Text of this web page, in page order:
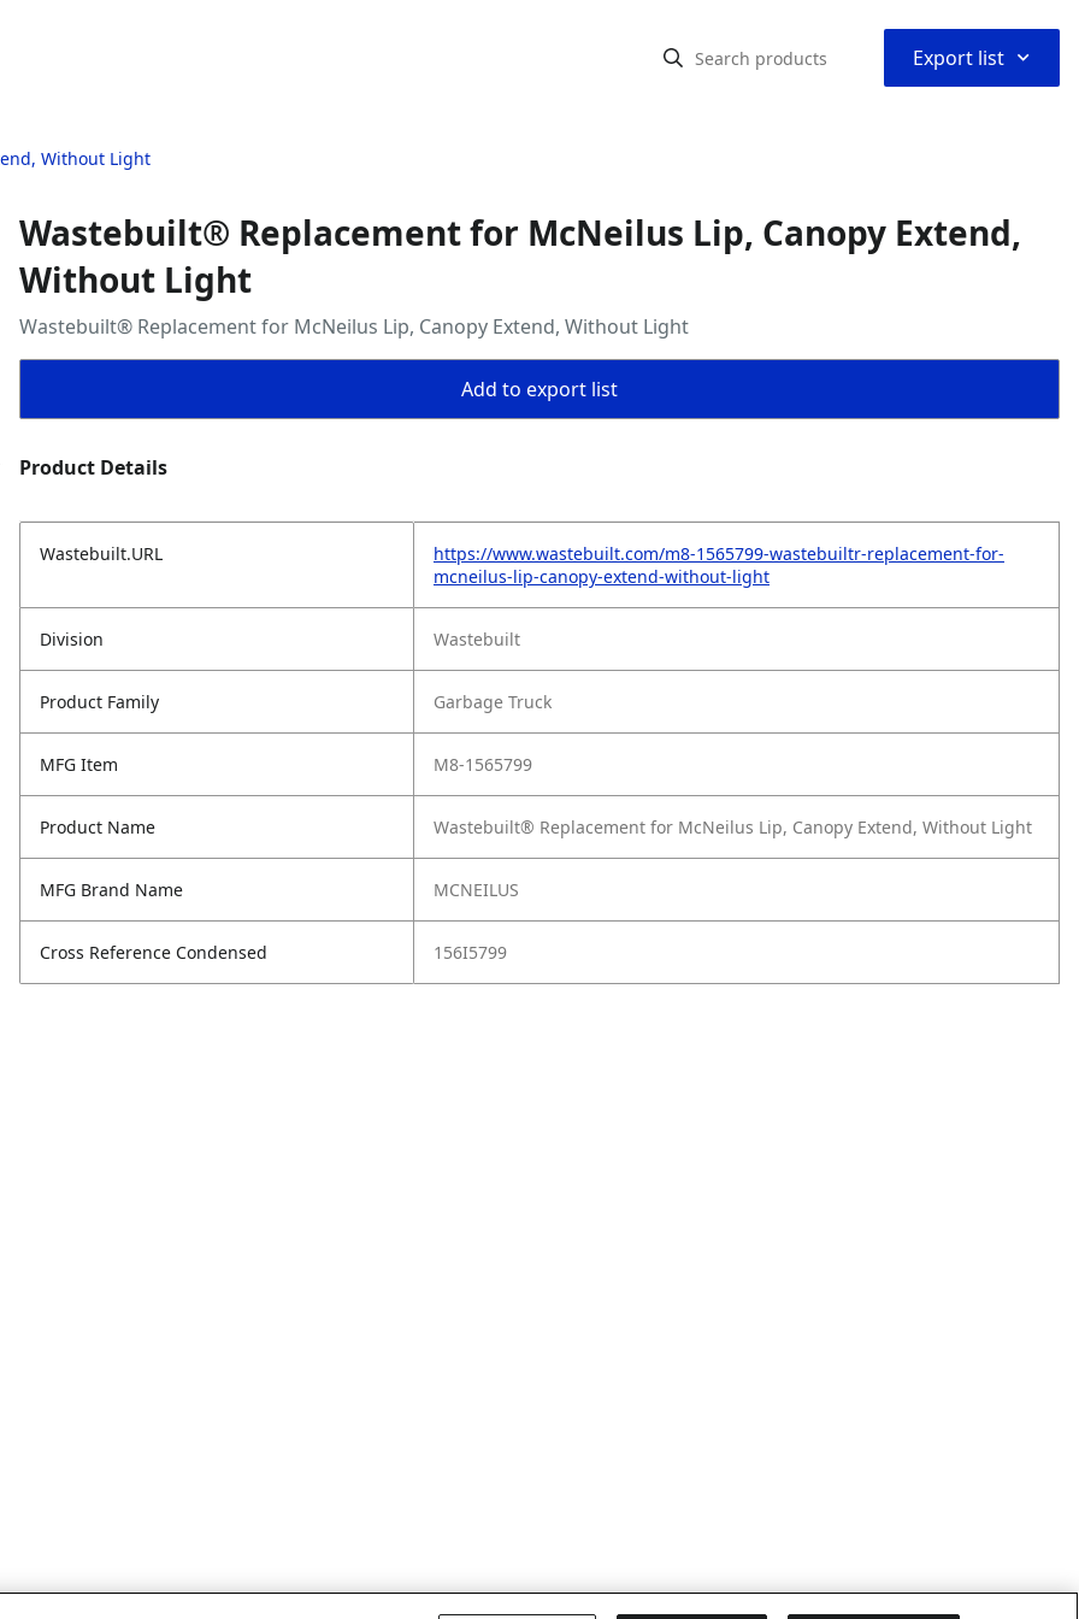
Export list ⌃
Without Light
Wastebuilt® Replacement for McNeilus Lip, Canopy Extend,
Without Light
Wastebuilt® Replacement for McNeilus Lip, Canopy Extend, Without Light
Add to export list
Product Details
Wastebuilt.URL
https://www.wastebuilt.com/m8-1565799-wastebuiltr-replacement-for-
mcneilus-lip-canopy-extend-without-light
Division Wastebuilt
Product Family Garbage Truck
MFG Item M8-1565799
Product Name Wastebuilt® Replacement for McNeilus Lip, Canopy Extend, Without Light
MFG Brand Name MCNEILUS
Cross Reference Condensed 156I5799